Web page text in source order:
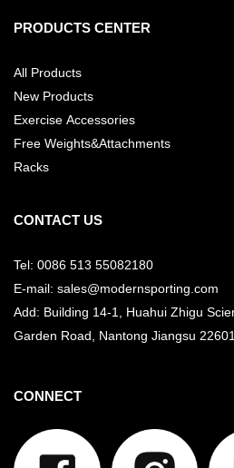
PRODUCTS CENTER
All Products
New Products
Exercise Accessories
Free Weights&Attachments
Racks
CONTACT US
Tel: 0086 513 55082180
E-mail: sales@modernsporting.com
Add: Building 14-1, Huahui Zhigu
Garden Road, Nantong Jiangsu
CONNECT